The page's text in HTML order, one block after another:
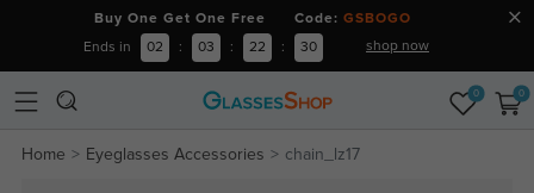
Buy One Get One Free Code: GSBOGO
Ends in 02 : 03 : 22 : 30 shop now
0 0
Home Eyeglasses Accessories chain_lz17